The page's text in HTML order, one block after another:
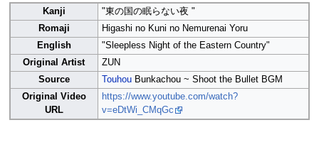
to
navigation
to
Kanji
"東の国の眠らない夜 "
Romaji
Higashi no Kuni no Nemurenai Yoru
English
"Sleepless Night of the Eastern Country"
Original Artist
ZUN
Source
TouhouBunkachou ~ Shoot the Bullet BGM
Original Video
URL
https://www.youtube.com/watch?
v=eDtWi_CMqGc